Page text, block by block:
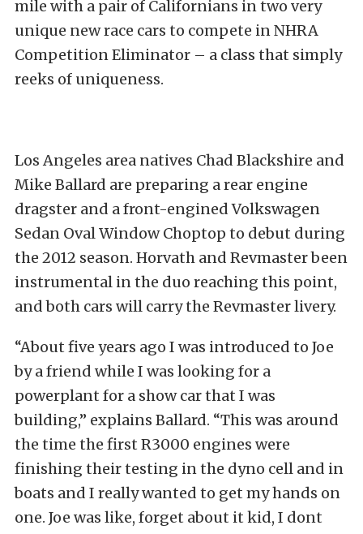
mile with a pair of Californians in two very
unique new race cars to compete in NHRA
Competition Eliminator – a class that simply
reeks of uniqueness.
Los Angeles area natives Chad Blackshire and
Mike Ballard are preparing a rear engine
dragster and a front-engined Volkswagen
Sedan Oval Window Choptop to debut during
the 2012 season. Horvath and Revmaster been
instrumental in the duo reaching this point,
and both cars will carry the Revmaster livery.
“About five years ago I was introduced to Joe
by a friend while I was looking for a
powerplant for a show car that I was
building,” explains Ballard. “This was around
the time the first R3000 engines were
finishing their testing in the dyno cell and in
boats and I really wanted to get my hands on
one. Joe was like, forget about it kid, I dont